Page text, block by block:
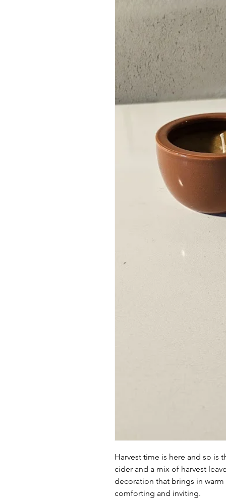
Harvest time is here and so is
cider and a mix of harvest
decoration that brings in
comforting and inviting.